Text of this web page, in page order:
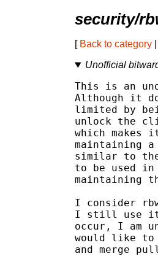
security/
[ Back to category
Unofficial
This is an
Although it
limited by
unlock the
which
maintaining a
similar to
to be used in
maintaining
I consider
I still use it
occur, I am
would like to
and merge